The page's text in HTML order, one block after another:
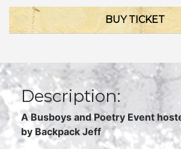
BUY TICKET
Description:
A Busboys and Poetry Event
by Backpack Jeff